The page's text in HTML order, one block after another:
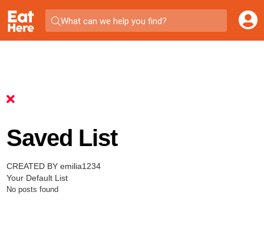
What can we help you find?
Saved List
CREATED BY emilia1234
Your Default List
No posts found